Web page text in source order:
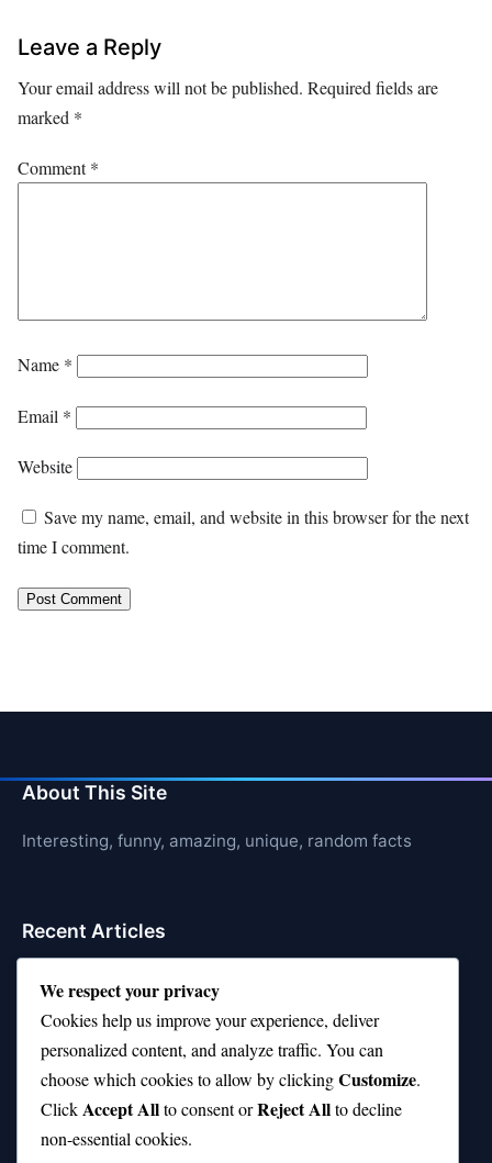
Leave a Reply
Your email address will not be published. Required fields are
marked *
Comment*
Name *
Email *
Website
Save my name, email, and website in this browser for the next
time I comment.
About This Site
Interesting, funny, amazing, unique, random facts
Recent Articles
21 Interesting Facts About Jerboas (Desert Rodents)
21 Interesting Facts About Shark Liver Oil Buoyancy
21 Interesting Facts About Japanese Macaques
21 Interesting Facts About Sloths
We respect your privacy
Cookies help us improve your experience, deliver
personalized content, and analyze traffic. You can
choose which cookies to allow by clickingCustomize.
ClickAccept Allto consent orReject Allto decline
non-essential cookies.